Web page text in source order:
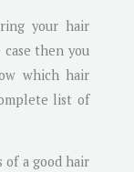
your hair
then you
which hair
list of
of a good hair